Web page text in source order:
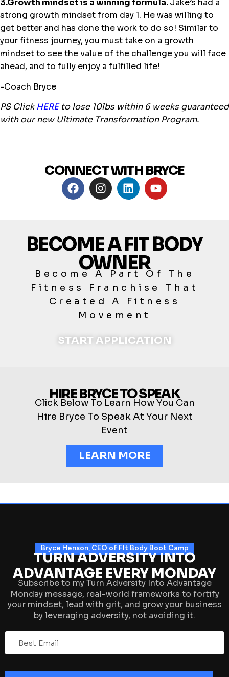
3.Growth mindset is a winning formula.Jake’s had a
strong growth mindset from day 1. He was willing to
get better and has done the work to do so! Similar to
your fitness journey, you must take on a growth
mindset to see the value of the challenge you will face
ahead, and to fully enjoy a fulfilled life!
-Coach Bryce
PS ClickHEREto lose 10lbs within 6 weeks guaranteed
with our new Ultimate Transformation Program.
CONNECT WITH BRYCE
BECOME A FIT BODY
OWNER
Become A Part Of The
Fitness Franchise That
Created A Fitness
Movement
START APPLICATION
HIRE BRYCE TO SPEAK
Click Below To Learn How You Can
Hire Bryce To Speak At Your Next
Event
LEARN MORE
Bryce Henson, CEO of FIt Body Boot Camp
TURN ADVERSITY INTO
ADVANTAGE EVERY MONDAY
Subscribe to my Turn Adversity Into Advantage
Monday message, real-world frameworks to fortify
your mindset, lead with grit, and grow your business
by leveraging adversity, not avoiding it.